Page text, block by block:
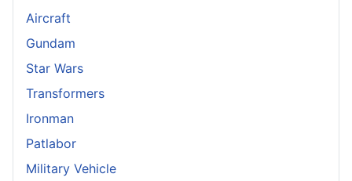
Aircraft
Gundam
Star Wars
Transformers
Ironman
Patlabor
Military Vehicle